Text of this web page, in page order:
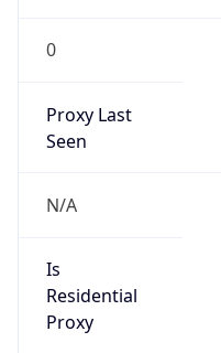
0
Proxy Last
Seen
N/A
Is
Residential
Proxy